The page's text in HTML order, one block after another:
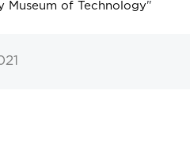
Museum of Technology"